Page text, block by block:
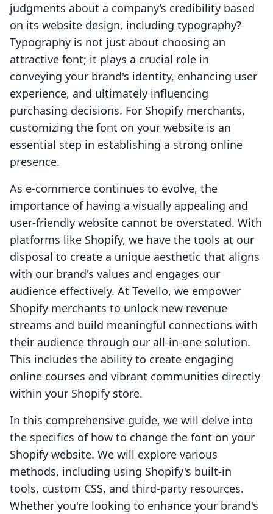
judgments about a company’s credibility based
on its website design, including typography?
Typography is not just about choosing an
attractive font; it plays a crucial role in
conveying your brand's identity, enhancing user
experience, and ultimately influencing
purchasing decisions. For Shopify merchants,
customizing the font on your website is an
essential step in establishing a strong online
presence.
As e-commerce continues to evolve, the
importance of having a visually appealing and
user-friendly website cannot be overstated. With
platforms like Shopify, we have the tools at our
disposal to create a unique aesthetic that aligns
with our brand's values and engages our
audience effectively. At Tevello, we empower
Shopify merchants to unlock new revenue
streams and build meaningful connections with
their audience through our all-in-one solution.
This includes the ability to create engaging
online courses and vibrant communities directly
within your Shopify store.
In this comprehensive guide, we will delve into
the specifics of how to change the font on your
Shopify website. We will explore various
methods, including using Shopify's built-in
tools, custom CSS, and third-party resources.
Whether you're looking to enhance your brand's